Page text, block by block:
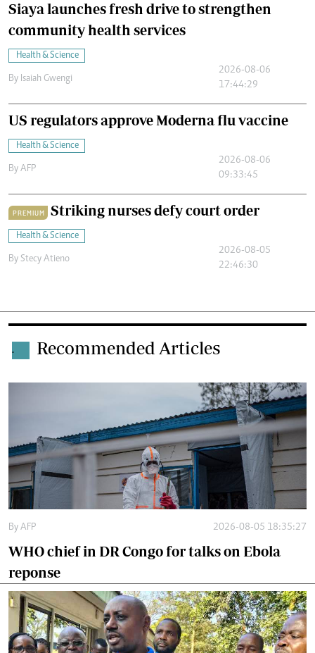
Siaya launches fresh drive to strengthen
community health services
Health & Science
By Isaiah Gwengi
2026-08-06
17:44:29
US regulators approve Moderna flu vaccine
Health & Science
By AFP
2026-08-06
09:33:45
PREMIUM Striking nurses defy court order
Health & Science
By Stecy Atieno
2026-08-05
22:46:30
. Recommended Articles
By AFP 2026-08-05 18:35:27
WHO chief in DR Congo for talks on Ebola
reponse